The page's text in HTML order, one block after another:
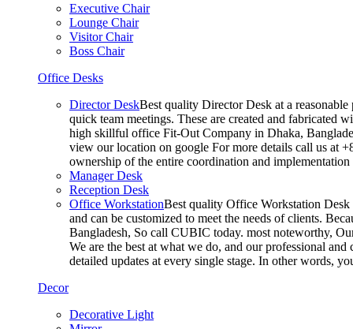
Executive Chair
Lounge Chair
Visitor Chair
Boss Chair
Office Desks
Director DeskBest quality Director Desk at a
quick team meetings. These are created and fabricated
high skillful office Fit-Out Company in Dhaka,
view our location on google For more details call us at
ownership of the entire coordination and
Manager Desk
Reception Desk
Office WorkstationBest quality Office Workstation Desk
and can be customized to meet the needs of clients.
Bangladesh, So call CUBIC today. most noteworthy,
We are the best at what we do, and our professional
detailed updates at every single stage. In other words,
Decor
Decorative Light